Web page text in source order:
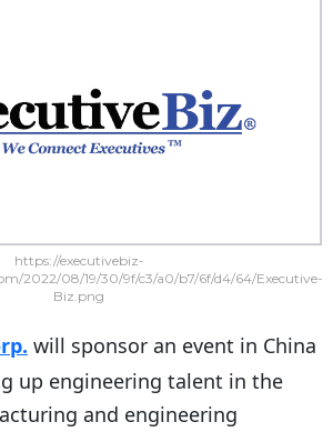
https://executivebiz-
2022/08/19/30/9f/c3/a0/b7/6f/d4/64/Executive-
Biz.png
will sponsor an event in China
up engineering talent in the
and engineering